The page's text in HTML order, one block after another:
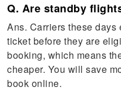
Q. Are standby
Ans. Carriers these
ticket before they are
booking, which means
cheaper. You will save
book online.